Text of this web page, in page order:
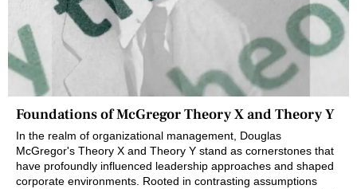
Foundations of McGregor Theory X and Theory Y
In the realm of organizational management, Douglas
McGregor's Theory X and Theory Y stand as cornerstones that
have profoundly influenced leadership approaches and shaped
corporate environments. Rooted in contrasting assumptions